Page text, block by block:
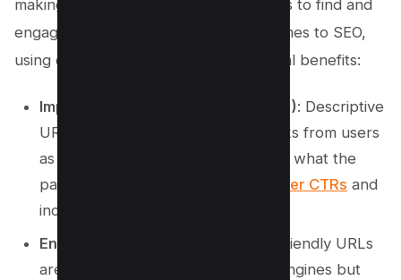
making it easier for potential customers to find and
engage with your content. When it comes to SEO,
using descriptive URLs provides several benefits:
Improved Click-through Rate (CTR): Descriptive
URLs are more likely to attract clicks from users
as they provide a clear indication of what the
page is about. This can lead to
higher CTRs and
increased organic traffic.
Enhanced User Experience
: SEO-friendly URLs
are not only beneficial for search engines but